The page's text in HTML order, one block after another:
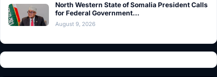
North Western State of Somalia President Calls
for Federal Government…
August 9, 2026